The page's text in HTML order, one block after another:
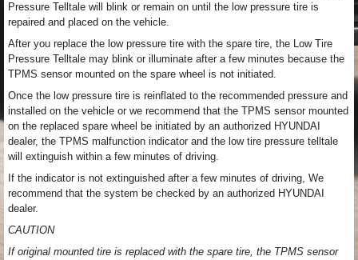
Pressure Telltale will blink or remain on until the low pressure tire is
repaired and placed on the vehicle.
After you replace the low pressure tire with the spare tire, the Low Tire
Pressure Telltale may blink or illuminate after a few minutes because the
TPMS sensor mounted on the spare wheel is not initiated.
Once the low pressure tire is reinflated to the recommended pressure and
installed on the vehicle or we recommend that the TPMS sensor mounted
on the replaced spare wheel be initiated by an authorized HYUNDAI
dealer, the TPMS malfunction indicator and the low tire pressure telltale
will extinguish within a few minutes of driving.
If the indicator is not extinguished after a few minutes of driving, We
recommend that the system be checked by an authorized HYUNDAI
dealer.
CAUTION
If original mounted tire is replaced with the spare tire, the TPMS sensor